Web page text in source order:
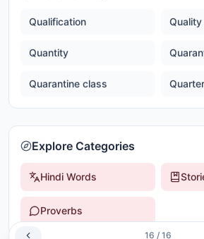
Qualification Quality
Quantity
Quarantine class Quarter
Explore Categories
Hindi Words
Proverbs
16 / 16